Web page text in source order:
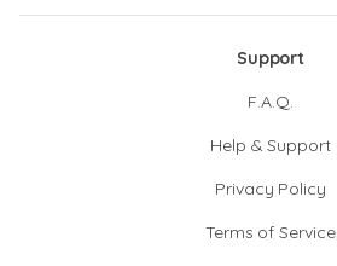
Support
F.A.Q.
Help & Support
Privacy Policy
Terms of Service